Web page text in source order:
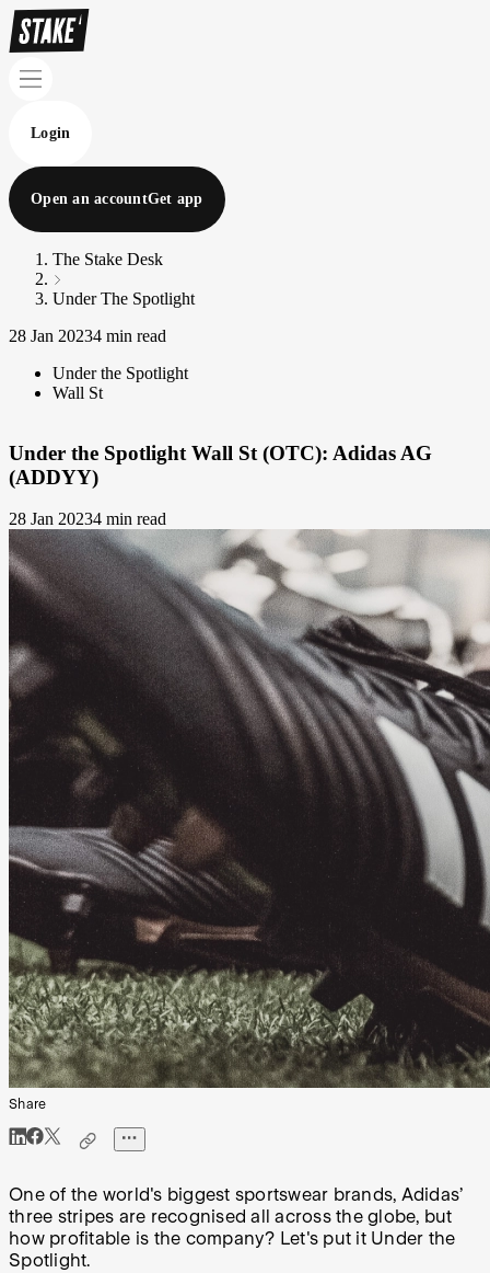
Login
Open an accountGet app
The Stake Desk
Under The Spotlight
28 Jan 20234 min read
Under the Spotlight
Wall St
Under the Spotlight Wall St (OTC): Adidas AG
(ADDYY)
28 Jan 20234 min read
Share
One of the world's biggest sportswear brands, Adidas’
three stripes are recognised all across the globe, but
how profitable is the company? Let's put it Under the
Spotlight.